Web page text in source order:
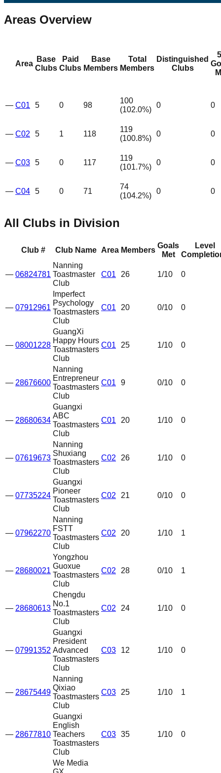
Areas Overview
Area
Base
Clubs
Paid
Clubs
Base
Members
Total
Members
Distinguished
Clubs
— C01 5 0 98
100
(102.0%)
0 0
— C02 5 1 118
119
(100.8%)
0 0
— C03 5 0 117
119
(101.7%)
0 0
— C04 5 0 71
74
(104.2%)
0 0
All Clubs in Division
Club # Club Name Area Members
Goals
Met
Level
— 06824781
Nanning
Toastmaster
Club
C01 26 1/10 0
— 07912961
Imperfect
Psychology
Toastmasters
Club
C01 20 0/10 0
— 08001228
GuangXi
Happy Hours
Toastmasters
Club
C01 25 1/10 0
— 28676600
Nanning
Entrepreneur
Toastmasters
Club
C01 9 0/10 0
— 28680634
Guangxi
ABC
Toastmasters
Club
C01 20 1/10 0
— 07619673
Nanning
Shuxiang
Toastmasters
Club
C02 26 1/10 0
— 07735224
Guangxi
Pioneer
Toastmasters
Club
C02 21 0/10 0
— 07962270
Nanning
FSTT
Toastmasters
Club
C02 20 1/10 1
— 28680021
Yongzhou
Guoxue
Toastmasters
Club
C02 28 0/10 1
— 28680613
Chengdu
No.1
Toastmasters
Club
C02 24 1/10 0
— 07991352
Guangxi
President
Advanced
Toastmasters
Club
C03 12 1/10 0
— 28675449
Nanning
Qixiao
Toastmasters
Club
C03 25 1/10 1
— 28677810
Guangxi
English
Teachers
Toastmasters
Club
C03 35 1/10 0
We Media